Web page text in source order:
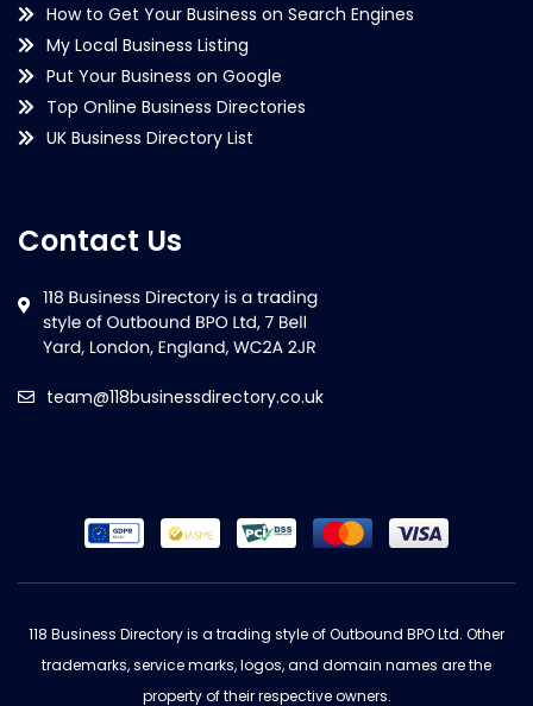
How to Get Your Business on Search Engines
My Local Business Listing
Put Your Business on Google
Top Online Business Directories
UK Business Directory List
Contact Us
team@118businessdirectory.co.uk
118 Business Directory is a trading style of Outbound BPO Ltd. Other
trademarks, service marks, logos, and domain names are the
property of their respective owners.